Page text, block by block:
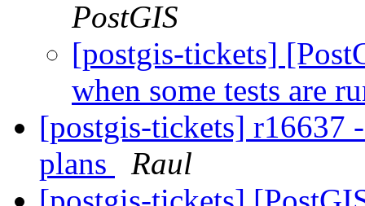
PostGIS
[postgis-tickets]
when some tests are
[postgis-tickets] r16637
plans
Raul